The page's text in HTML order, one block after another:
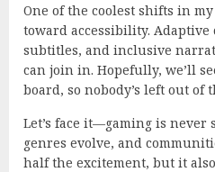
One of the coolest shifts in
toward accessibility.
subtitles, and inclusive
can join in. Hopefully, we’ll
board, so nobody’s left out of
Let’s face it—gaming is never
genres evolve, and
half the excitement, but it